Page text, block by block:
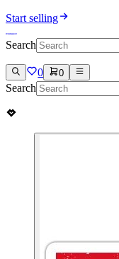
Start selling
Search
0 0
Search